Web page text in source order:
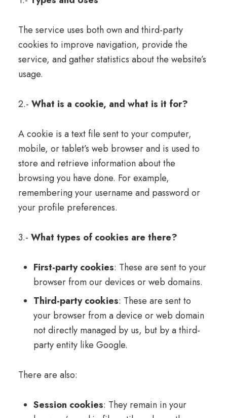
The service uses both own and third-party
cookies to improve navigation, provide the
service, and gather statistics about the website’s
usage.
2.- What is a cookie, and what is it for?
A cookie is a text file sent to your computer,
mobile, or tablet’s web browser and is used to
store and retrieve information about the
browsing you have done. For example,
remembering your username and password or
your profile preferences.
3.- What types of cookies are there?
First-party cookies: These are sent to your
browser from our devices or web domains.
Third-party cookies: These are sent to
your browser from a device or web domain
not directly managed by us, but by a third-
party entity like Google.
There are also:
Session cookies: They remain in your